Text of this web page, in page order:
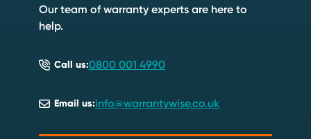
Our team of warranty experts are here to
help.
Call us:0800 001 4990
Email us:info@warrantywise.co.uk